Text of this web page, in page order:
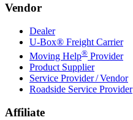
Vendor
Dealer
U-Box® Freight Carrier
Moving Help® Provider
Product Supplier
Service Provider / Vendor
Roadside Service Provider
Affiliate